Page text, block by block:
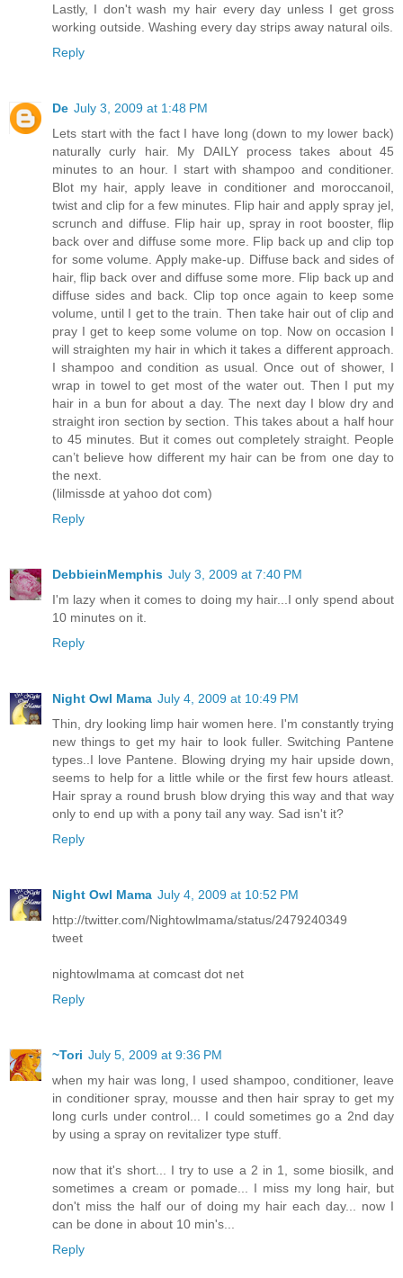
Lastly, I don't wash my hair every day unless I get gross
working outside. Washing every day strips away natural oils.
Reply
De July 3, 2009 at 1:48 PM
Lets start with the fact I have long (down to my lower back)
naturally curly hair. My DAILY process takes about 45
minutes to an hour. I start with shampoo and conditioner.
Blot my hair, apply leave in conditioner and moroccanoil,
twist and clip for a few minutes. Flip hair and apply spray jel,
scrunch and diffuse. Flip hair up, spray in root booster, flip
back over and diffuse some more. Flip back up and clip top
for some volume. Apply make-up. Diffuse back and sides of
hair, flip back over and diffuse some more. Flip back up and
diffuse sides and back. Clip top once again to keep some
volume, until I get to the train. Then take hair out of clip and
pray I get to keep some volume on top. Now on occasion I
will straighten my hair in which it takes a different approach.
I shampoo and condition as usual. Once out of shower, I
wrap in towel to get most of the water out. Then I put my
hair in a bun for about a day. The next day I blow dry and
straight iron section by section. This takes about a half hour
to 45 minutes. But it comes out completely straight. People
can’t believe how different my hair can be from one day to
the next.
(lilmissde at yahoo dot com)
Reply
DebbieinMemphis July 3, 2009 at 7:40 PM
I'm lazy when it comes to doing my hair...I only spend about
10 minutes on it.
Reply
Night Owl Mama July 4, 2009 at 10:49 PM
Thin, dry looking limp hair women here. I'm constantly trying
new things to get my hair to look fuller. Switching Pantene
types..I love Pantene. Blowing drying my hair upside down,
seems to help for a little while or the first few hours atleast.
Hair spray a round brush blow drying this way and that way
only to end up with a pony tail any way. Sad isn't it?
Reply
Night Owl Mama July 4, 2009 at 10:52 PM
http://twitter.com/Nightowlmama/status/2479240349
tweet
nightowlmama at comcast dot net
Reply
~Tori July 5, 2009 at 9:36 PM
when my hair was long, I used shampoo, conditioner, leave
in conditioner spray, mousse and then hair spray to get my
long curls under control... I could sometimes go a 2nd day
by using a spray on revitalizer type stuff.
now that it's short... I try to use a 2 in 1, some biosilk, and
sometimes a cream or pomade... I miss my long hair, but
don't miss the half our of doing my hair each day... now I
can be done in about 10 min's...
Reply